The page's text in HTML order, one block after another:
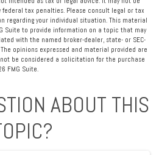
federal tax penalties. Please consult legal or tax
regarding your individual situation. This material
Suite to provide information on a topic that may
with the named broker-dealer, state- or SEC-
opinions expressed and material provided are
be considered a solicitation for the purchase
FMG Suite.
ABOUT THIS